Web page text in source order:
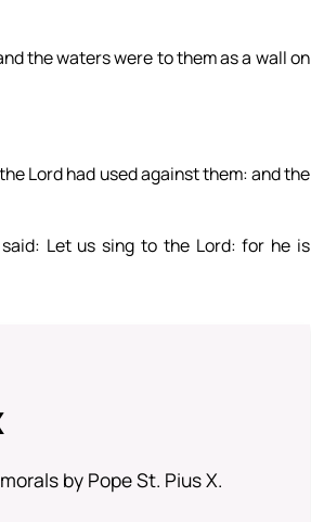
the waters were to them as a wall on
Lord had used against them: and the
Let us sing to the Lord: for he is
by Pope St. Pius X.